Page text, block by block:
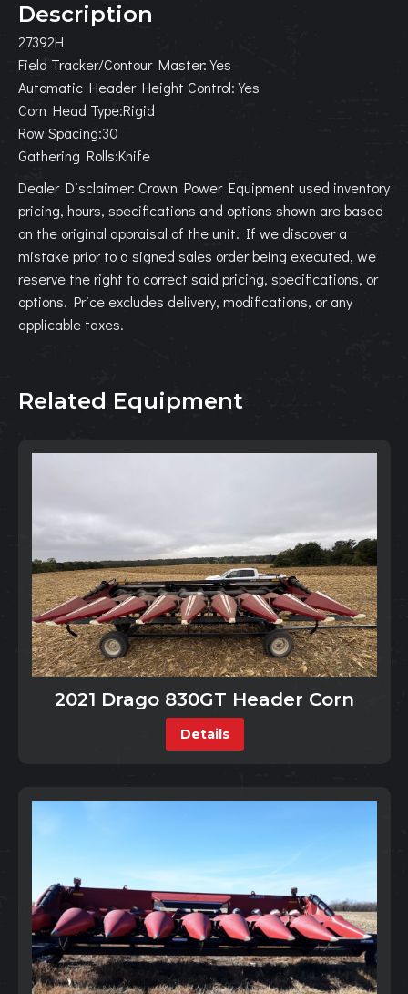
Description
27392H
Field Tracker/Contour Master:Yes
Automatic Header Height Control:Yes
Corn Head Type:Rigid
Row Spacing:30
Gathering Rolls:Knife
Dealer Disclaimer: Crown Power Equipment used inventory
pricing, hours, specifications and options shown are based
on the original appraisal of the unit. If we discover a
mistake prior to a signed sales order being executed, we
reserve the right to correct said pricing, specifications, or
options. Price excludes delivery, modifications, or any
applicable taxes.
Related Equipment
2021 Drago 830GT Header Corn
Details